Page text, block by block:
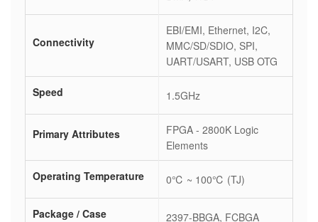
Connectivity
EBI/EMI, Ethernet, I2C,
MMC/SD/SDIO, SPI,
UART/USART, USB OTG
Speed 1.5GHz
Primary Attributes
FPGA - 2800K Logic
Elements
Operating Temperature 0℃ ~ 100℃ (TJ)
Package / Case 2397-BBGA, FCBGA